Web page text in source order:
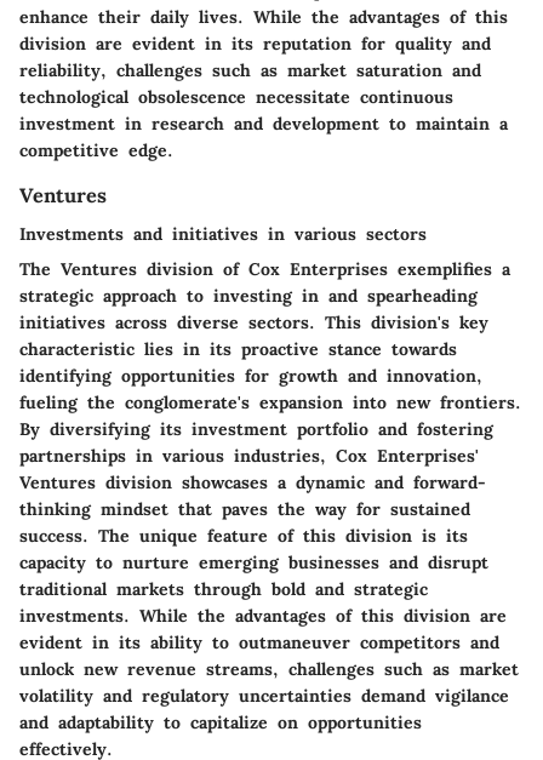
enhance their daily lives. While the advantages of this
division are evident in its reputation for quality and
reliability, challenges such as market saturation and
technological obsolescence necessitate continuous
investment in research and development to maintain a
competitive edge.
Ventures
Investments and initiatives in various sectors
The Ventures division of Cox Enterprises exemplifies a
strategic approach to investing in and spearheading
initiatives across diverse sectors. This division's key
characteristic lies in its proactive stance towards
identifying opportunities for growth and innovation,
fueling the conglomerate's expansion into new frontiers.
By diversifying its investment portfolio and fostering
partnerships in various industries, Cox Enterprises'
Ventures division showcases a dynamic and forward-
thinking mindset that paves the way for sustained
success. The unique feature of this division is its
capacity to nurture emerging businesses and disrupt
traditional markets through bold and strategic
investments. While the advantages of this division are
evident in its ability to outmaneuver competitors and
unlock new revenue streams, challenges such as market
volatility and regulatory uncertainties demand vigilance
and adaptability to capitalize on opportunities
effectively.